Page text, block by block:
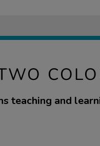
teaching and